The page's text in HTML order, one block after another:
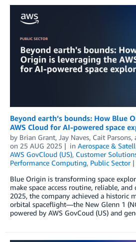
Beyond earth’s bounds: How Blue
AWS Cloud for AI-powered space
by Brian Grant, Jay Naves, Cait Parsons,
on 25 AUG 2025 in Aerospace &
AWS GovCloud (US), Customer
Performance Computing, Public Sector
Blue Origin is transforming space
make space access routine, reliable,
2025, the company achieved a historic
orbital spaceflight—the New Glenn 1
powered by AWS GovCoud (US) and